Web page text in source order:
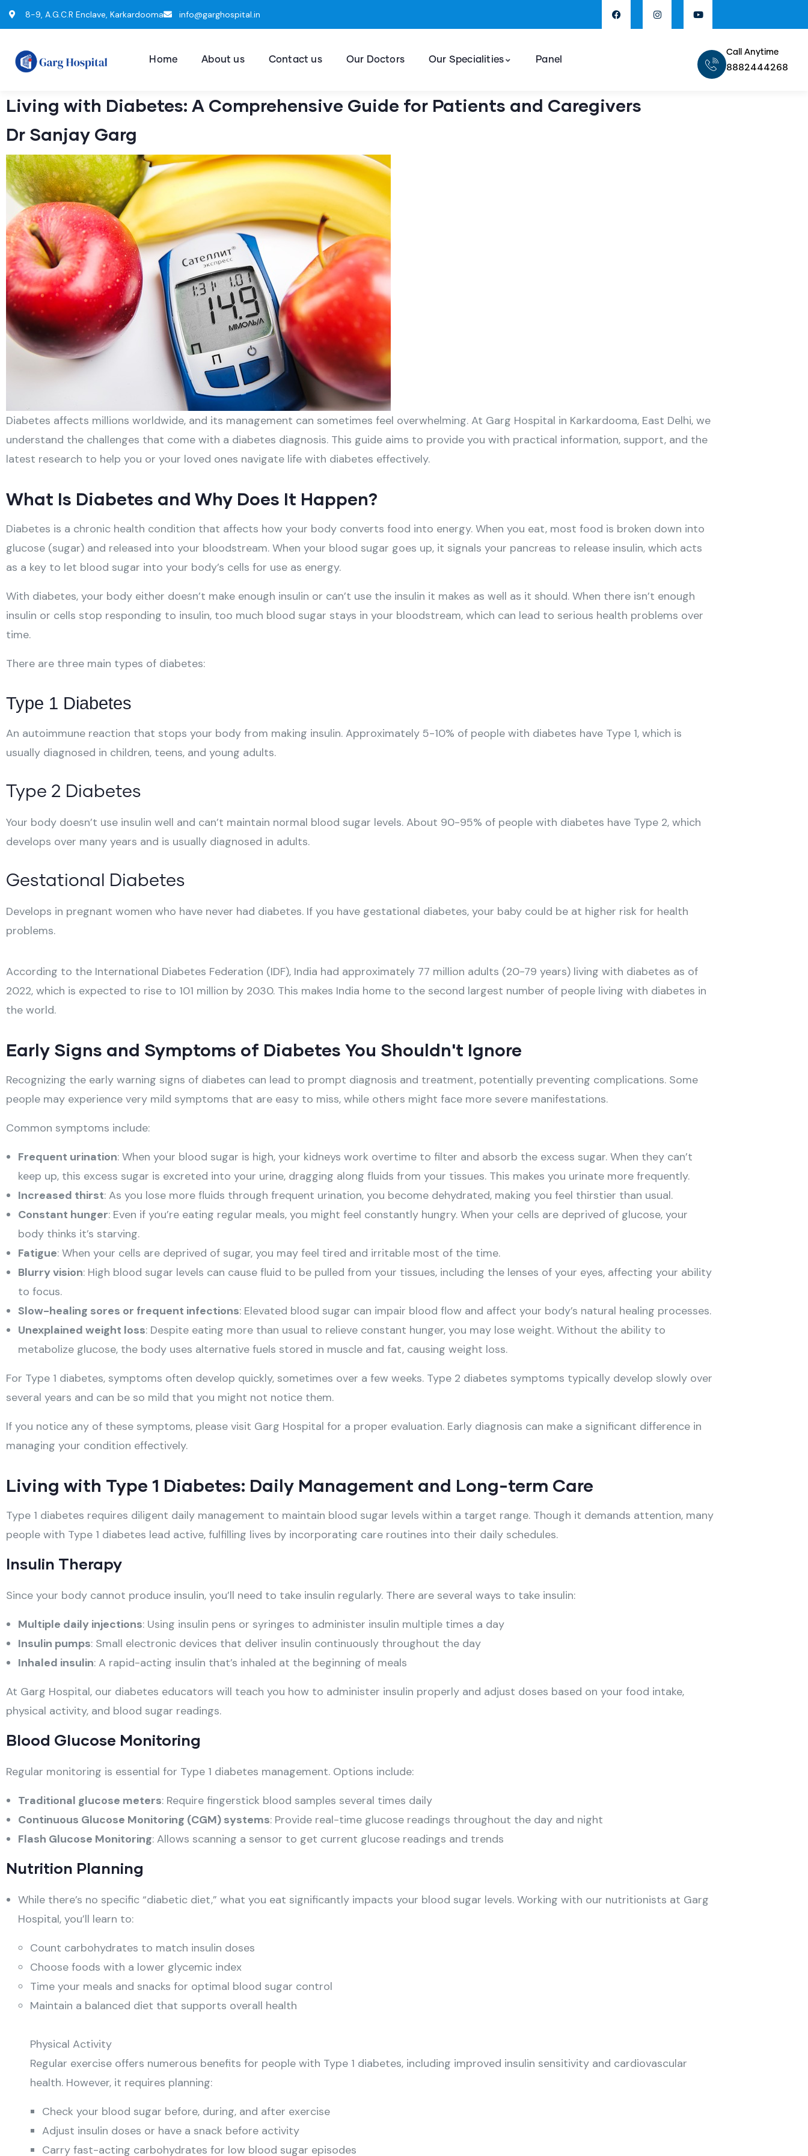
8-9, A.G.C.R Enclave, Karkardooma info@garghospital.in
Home About us Contact us Our Doctors Our Specialities Panel
Call Anytime
8882444268
Living with Diabetes: A Comprehensive Guide for Patients and Caregivers
Dr Sanjay Garg
Diabetes affects millions worldwide, and its management can sometimes feel overwhelming. At Garg Hospital in Karkardooma, East Delhi, we
understand the challenges that come with a diabetes diagnosis. This guide aims to provide you with practical information, support, and the
latest research to help you or your loved ones navigate life with diabetes effectively.
What Is Diabetes and Why Does It Happen?
Diabetes is a chronic health condition that affects how your body converts food into energy. When you eat, most food is broken down into
glucose (sugar) and released into your bloodstream. When your blood sugar goes up, it signals your pancreas to release insulin, which acts
as a key to let blood sugar into your body’s cells for use as energy.
With diabetes, your body either doesn’t make enough insulin or can’t use the insulin it makes as well as it should. When there isn’t enough
insulin or cells stop responding to insulin, too much blood sugar stays in your bloodstream, which can lead to serious health problems over
time.
There are three main types of diabetes:
Type 1 Diabetes
An autoimmune reaction that stops your body from making insulin. Approximately 5-10% of people with diabetes have Type 1, which is
usually diagnosed in children, teens, and young adults.
Type 2 Diabetes
Your body doesn’t use insulin well and can’t maintain normal blood sugar levels. About 90-95% of people with diabetes have Type 2, which
develops over many years and is usually diagnosed in adults.
Gestational Diabetes
Develops in pregnant women who have never had diabetes. If you have gestational diabetes, your baby could be at higher risk for health
problems.
According to the International Diabetes Federation (IDF), India had approximately 77 million adults (20-79 years) living with diabetes as of
2022, which is expected to rise to 101 million by 2030. This makes India home to the second largest number of people living with diabetes in
the world.
Early Signs and Symptoms of Diabetes You Shouldn't Ignore
Recognizing the early warning signs of diabetes can lead to prompt diagnosis and treatment, potentially preventing complications. Some
people may experience very mild symptoms that are easy to miss, while others might face more severe manifestations.
Common symptoms include:
Frequent urination: When your blood sugar is high, your kidneys work overtime to filter and absorb the excess sugar. When they can’t
keep up, this excess sugar is excreted into your urine, dragging along fluids from your tissues. This makes you urinate more frequently.
Increased thirst: As you lose more fluids through frequent urination, you become dehydrated, making you feel thirstier than usual.
Constant hunger: Even if you’re eating regular meals, you might feel constantly hungry. When your cells are deprived of glucose, your
body thinks it’s starving.
Fatigue: When your cells are deprived of sugar, you may feel tired and irritable most of the time.
Blurry vision: High blood sugar levels can cause fluid to be pulled from your tissues, including the lenses of your eyes, affecting your ability
to focus.
Slow-healing sores or frequent infections: Elevated blood sugar can impair blood flow and affect your body’s natural healing processes.
Unexplained weight loss: Despite eating more than usual to relieve constant hunger, you may lose weight. Without the ability to
metabolize glucose, the body uses alternative fuels stored in muscle and fat, causing weight loss.
For Type 1 diabetes, symptoms often develop quickly, sometimes over a few weeks. Type 2 diabetes symptoms typically develop slowly over
several years and can be so mild that you might not notice them.
If you notice any of these symptoms, please visit Garg Hospital for a proper evaluation. Early diagnosis can make a significant difference in
managing your condition effectively.
Living with Type 1 Diabetes: Daily Management and Long-term Care
Type 1 diabetes requires diligent daily management to maintain blood sugar levels within a target range. Though it demands attention, many
people with Type 1 diabetes lead active, fulfilling lives by incorporating care routines into their daily schedules.
Insulin Therapy
Since your body cannot produce insulin, you’ll need to take insulin regularly. There are several ways to take insulin:
Multiple daily injections: Using insulin pens or syringes to administer insulin multiple times a day
Insulin pumps: Small electronic devices that deliver insulin continuously throughout the day
Inhaled insulin: A rapid-acting insulin that’s inhaled at the beginning of meals
At Garg Hospital, our diabetes educators will teach you how to administer insulin properly and adjust doses based on your food intake,
physical activity, and blood sugar readings.
Blood Glucose Monitoring
Regular monitoring is essential for Type 1 diabetes management. Options include:
Traditional glucose meters: Require fingerstick blood samples several times daily
Continuous Glucose Monitoring (CGM) systems: Provide real-time glucose readings throughout the day and night
Flash Glucose Monitoring: Allows scanning a sensor to get current glucose readings and trends
Nutrition Planning
While there’s no specific “diabetic diet,” what you eat significantly impacts your blood sugar levels. Working with our nutritionists at Garg
Hospital, you’ll learn to:
Count carbohydrates to match insulin doses
Choose foods with a lower glycemic index
Time your meals and snacks for optimal blood sugar control
Maintain a balanced diet that supports overall health
Physical Activity
Regular exercise offers numerous benefits for people with Type 1 diabetes, including improved insulin sensitivity and cardiovascular
health. However, it requires planning:
Check your blood sugar before, during, and after exercise
Adjust insulin doses or have a snack before activity
Carry fast-acting carbohydrates for low blood sugar episodes